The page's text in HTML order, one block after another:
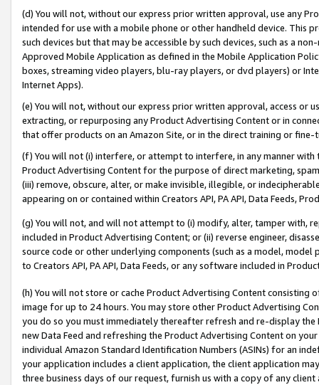
(d) You will not, without our express prior written approval, use any
intended for use with a mobile phone or other handheld device. This
such devices but that may be accessible by such devices, such as a
Approved Mobile Application as defined in the Mobile Application
boxes, streaming video players, blu-ray players, or dvd players) or
Internet Apps).
(e) You will not, without our express prior written approval, access or
extracting, or repurposing any Product Advertising Content or in
that offer products on an Amazon Site, or in the direct training or
(f) You will not (i) interfere, or attempt to interfere, in any manner
Product Advertising Content for the purpose of direct marketing,
(iii) remove, obscure, alter, or make invisible, illegible, or
appearing on or contained within Creators API, PA API, Data Feeds,
(g) You will not, and will not attempt to (i) modify, alter, tamper with,
included in Product Advertising Content; or (ii) reverse engineer,
source code or other underlying components (such as a model,
to Creators API, PA API, Data Feeds, or any software included in
(h) You will not store or cache Product Advertising Content
image for up to 24 hours. You may store other Product Advertising
you do so you must immediately thereafter refresh and re-display the
new Data Feed and refreshing the Product Advertising Content on
individual Amazon Standard Identification Numbers (ASINs) for an
your application includes a client application, the client application
three business days of our request, furnish us with a copy of any